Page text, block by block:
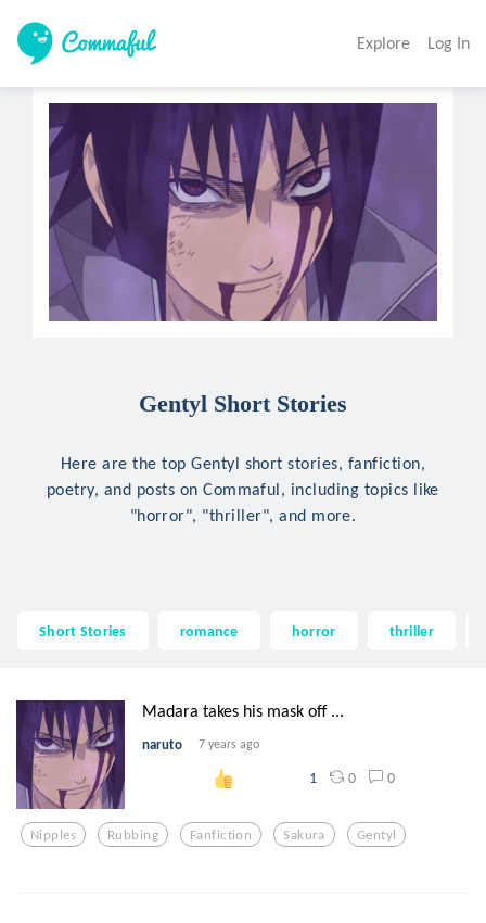
Explore Log In
Gentyl Short Stories
Here are the top Gentyl short stories, fanfiction,
poetry, and posts on Commaful, including topics like
"horror", "thriller", and more.
Short Stories romance horror thriller
Madara takes his mask off ...
naruto 7 years ago
1 0 0
Nipples Rubbing Fanfiction Sakura Gentyl